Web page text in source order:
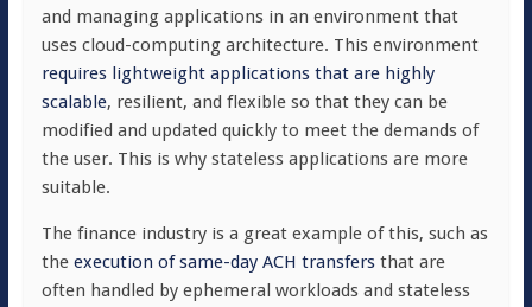
and managing applications in an environment that
uses cloud-computing architecture. This environment
requires lightweight applications that are highly
scalable, resilient, and flexible so that they can be
modified and updated quickly to meet the demands of
the user. This is why stateless applications are more
suitable.
The finance industry is a great example of this, such as
the execution of same-day ACH transfersthat are
often handled by ephemeral workloads and stateless